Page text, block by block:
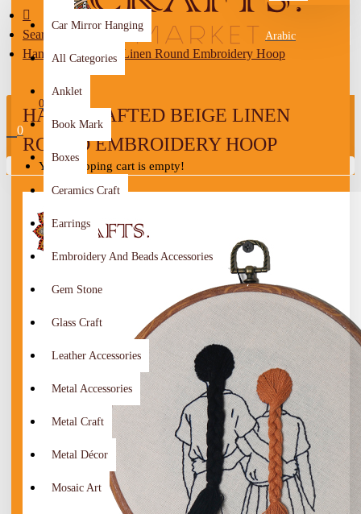
Arabic
0
0
Your shopping cart is empty!
Car Mirror Hanging
All Categories
Anklet
Book Mark
Boxes
Ceramics Craft
Earrings
Embroidery And Beads Accessories
Gem Stone
Glass Craft
Leather Accessories
Metal Accessories
Metal Craft
Metal Décor
Mosaic Art
Search
Handcrafted Beige Linen Round Embroidery Hoop
HANDCRAFTED BEIGE LINEN
ROUND EMBROIDERY HOOP